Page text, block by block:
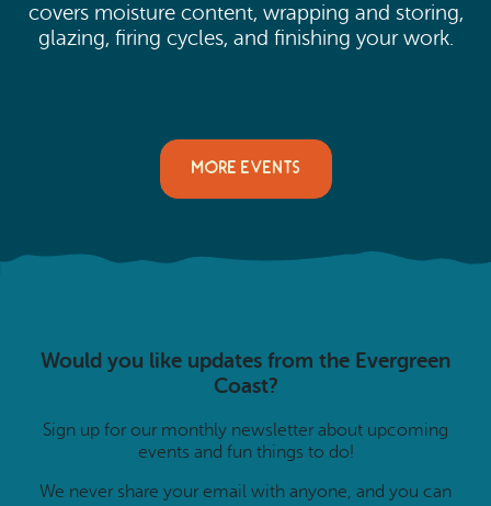
covers moisture content, wrapping and storing,
glazing, firing cycles, and finishing your work.
MORE EVENTS
Would you like updates from the Evergreen
Coast?
Sign up for our monthly newsletter about upcoming
events and fun things to do!
We never share your email with anyone, and you can